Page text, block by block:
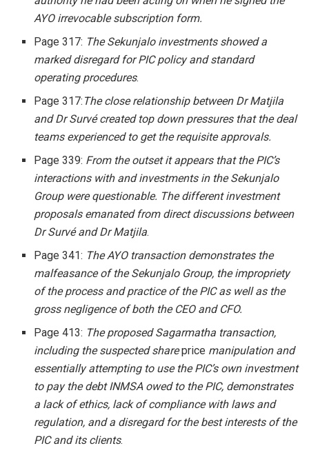
AYO irrevocable subscription form.
Page 317: The Sekunjalo investments showed a
marked disregard for PIC policy and standard
operating procedures.
Page 317: The close relationship between Dr Matjila
and Dr Survé created top down pressures that the deal
teams experienced to get the requisite approvals.
Page 339: From the outset it appears that the PIC’s
interactions with and investments in the Sekunjalo
Group were questionable. The different investment
proposals emanated from direct discussions between
Dr Survé and Dr Matjila.
Page 341: The AYO transaction demonstrates the
malfeasance of the Sekunjalo Group, the impropriety
of the process and practice of the PIC as well as the
gross negligence of both the CEO and CFO.
Page 413: The proposed Sagarmatha transaction,
including the suspected shareprice manipulation and
essentially attempting to use the PIC’s own investment
to pay the debt INMSA owed to the PIC, demonstrates
a lack of ethics, lack of compliance with laws and
regulation, and a disregard for the best interests of the
PIC and its clients.